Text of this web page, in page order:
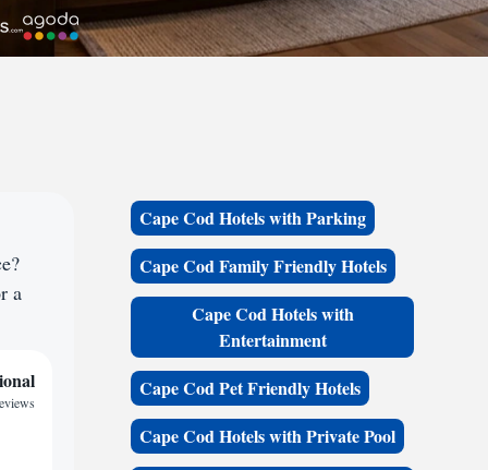
a
Cape Cod Hotels with Parking
Cape Cod Family Friendly Hotels
Cape Cod Hotels with
Entertainment
Cape Cod Pet Friendly Hotels
Cape Cod Hotels with Private Pool